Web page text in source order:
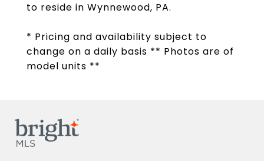
to reside in Wynnewood, PA.
* Pricing and availability subject to
change on a daily basis ** Photos are of
model units **